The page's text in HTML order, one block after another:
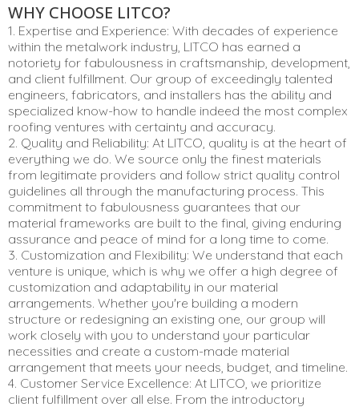
WHY CHOOSE LITCO?
1. Expertise and Experience: With decades of experience
within the metalwork industry, LITCO has earned a
notoriety for fabulousness in craftsmanship, development,
and client fulfillment. Our group of exceedingly talented
engineers, fabricators, and installers has the ability and
specialized know-how to handle indeed the most complex
roofing ventures with certainty and accuracy.
2. Quality and Reliability: At LITCO, quality is at the heart of
everything we do. We source only the finest materials
from legitimate providers and follow strict quality control
guidelines all through the manufacturing process. This
commitment to fabulousness guarantees that our
material frameworks are built to the final, giving enduring
assurance and peace of mind for a long time to come.
3. Customization and Flexibility: We understand that each
venture is unique, which is why we offer a high degree of
customization and adaptability in our material
arrangements. Whether you're building a modern
structure or redesigning an existing one, our group will
work closely with you to understand your particular
necessities and create a custom-made material
arrangement that meets your needs, budget, and timeline.
4. Customer Service Excellence: At LITCO, we prioritize
client fulfillment over all else. From the introductory